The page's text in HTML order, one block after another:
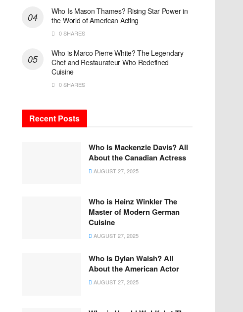
Who Is Mason Thames? Rising Star Power in
the World of American Acting
0 SHARES
Who is Marco Pierre White? The Legendary
Chef and Restaurateur Who Redefined
Cuisine
0 SHARES
Recent Posts
Who Is Mackenzie Davis? All
About the Canadian Actress
AUGUST 27, 2025
Who is Heinz Winkler The
Master of Modern German
Cuisine
AUGUST 27, 2025
Who Is Dylan Walsh? All
About the American Actor
AUGUST 27, 2025